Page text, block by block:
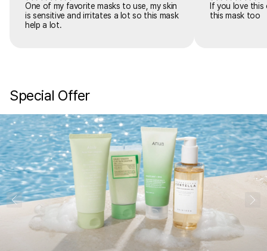
One of my favorite masks to use, my skin
is sensitive and irritates a lot so this mask
help a lot.
If you love this
this mask too
Special Offer